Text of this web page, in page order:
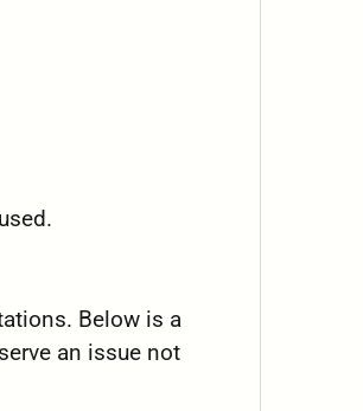
Below is a
an issue not